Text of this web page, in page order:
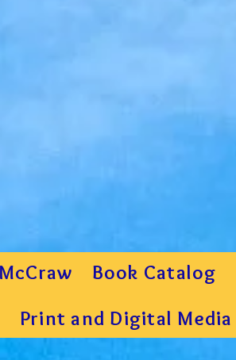
Book Catalog
Print and Digital Media